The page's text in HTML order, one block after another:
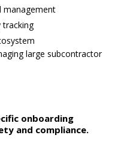
management
tracking
large subcontractor
onboarding
and compliance.